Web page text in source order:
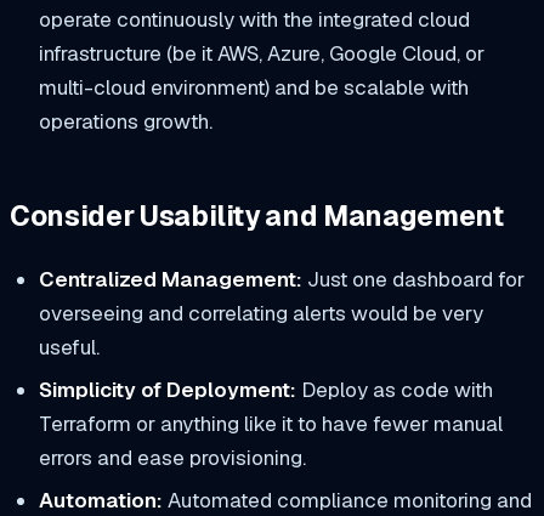
operate continuously with the integrated cloud
infrastructure (be it AWS, Azure, Google Cloud, or
multi-cloud environment) and be scalable with
operations growth.
Consider Usability and Management
Centralized Management: Just one dashboard for
overseeing and correlating alerts would be very
useful.
Simplicity of Deployment: Deploy as code with
Terraform or anything like it to have fewer manual
errors and ease provisioning.
Automation: Automated compliance monitoring and